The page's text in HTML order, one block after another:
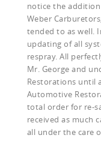
notice the
Weber
tended to as well.
updating of all
respray. All
Mr. George and
Restorations until
Automotive
total order for re-
received as much
all under the care